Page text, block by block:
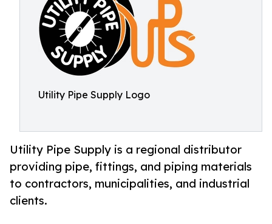
Utility Pipe Supply Logo
Utility Pipe Supply is a regional distributor
providing pipe, fittings, and piping materials
to contractors, municipalities, and industrial
clients.